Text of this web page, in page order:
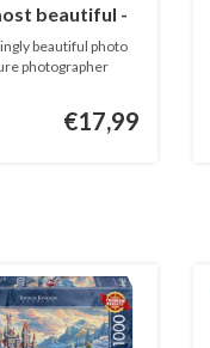
beautiful -
beautiful photo
photographer
€17,99